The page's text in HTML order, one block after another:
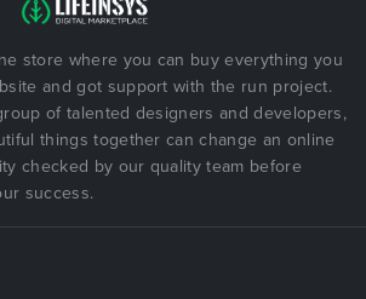
store where you can buy everything you
and got support with the run project.
of talented designers and developers,
things together can change an online
checked by our quality team before
success.